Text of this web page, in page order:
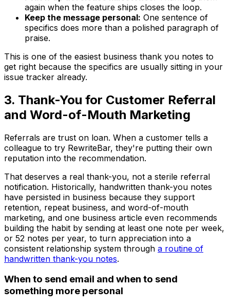
again when the feature ships closes the loop.
Keep the message personal: One sentence of
specifics does more than a polished paragraph of
praise.
This is one of the easiest business thank you notes to
get right because the specifics are usually sitting in your
issue tracker already.
3. Thank-You for Customer Referral
and Word-of-Mouth Marketing
Referrals are trust on loan. When a customer tells a
colleague to try RewriteBar, they're putting their own
reputation into the recommendation.
That deserves a real thank-you, not a sterile referral
notification. Historically, handwritten thank-you notes
have persisted in business because they support
retention, repeat business, and word-of-mouth
marketing, and one business article even recommends
building the habit by sending at least one note per week,
or 52 notes per year, to turn appreciation into a
consistent relationship system through a routine of
handwritten thank-you notes.
When to send email and when to send
something more personal